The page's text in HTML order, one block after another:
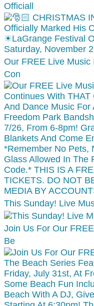
Officiall
Our FREE Live
Con
This Sunday! Live
Join Us For Our
Be